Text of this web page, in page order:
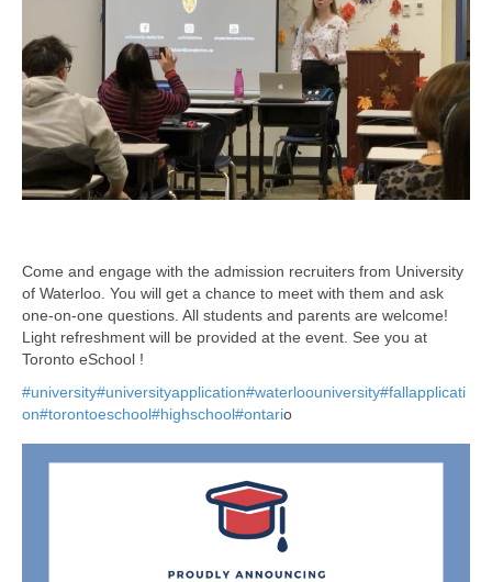
Come and engage with the admission recruiters from University
of Waterloo. You will get a chance to meet with them and ask
one-on-one questions. All students and parents are welcome!
Light refreshment will be provided at the event. See you at
Toronto eSchool !
#university#universityapplication#waterloouniversity#fallapplicati
on#torontoeschool#highschool#ontario